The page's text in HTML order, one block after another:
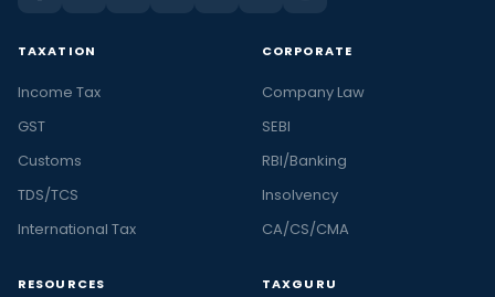
TAXATION
Income Tax
GST
Customs
TDS/TCS
International Tax
CORPORATE
Company Law
SEBI
RBI/Banking
Insolvency
CA/CS/CMA
RESOURCES TAXGURU